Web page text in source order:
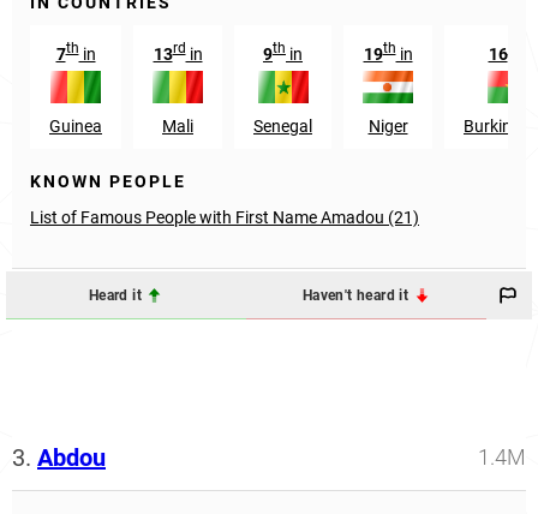
7thin
Guinea
13rdin
Mali
9th in
Senegal
19thin
Niger
16
Burkina
KNOWN PEOPLE
List of Famous People with First Name Amadou (21)
Heard it Haven't heard it
3. Abdou 1.4M